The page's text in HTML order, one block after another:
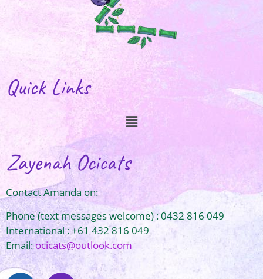
Quick Links
Zayenah Ocicats
Contact Amanda on:
Phone (text messages welcome) : 0432 816 049
International : +61 432 816 049
Email:ocicats@outlook.com